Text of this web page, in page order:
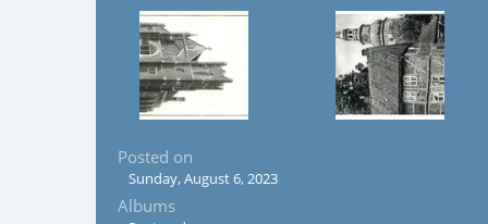
Posted on
Sunday, August 6, 2023
Albums